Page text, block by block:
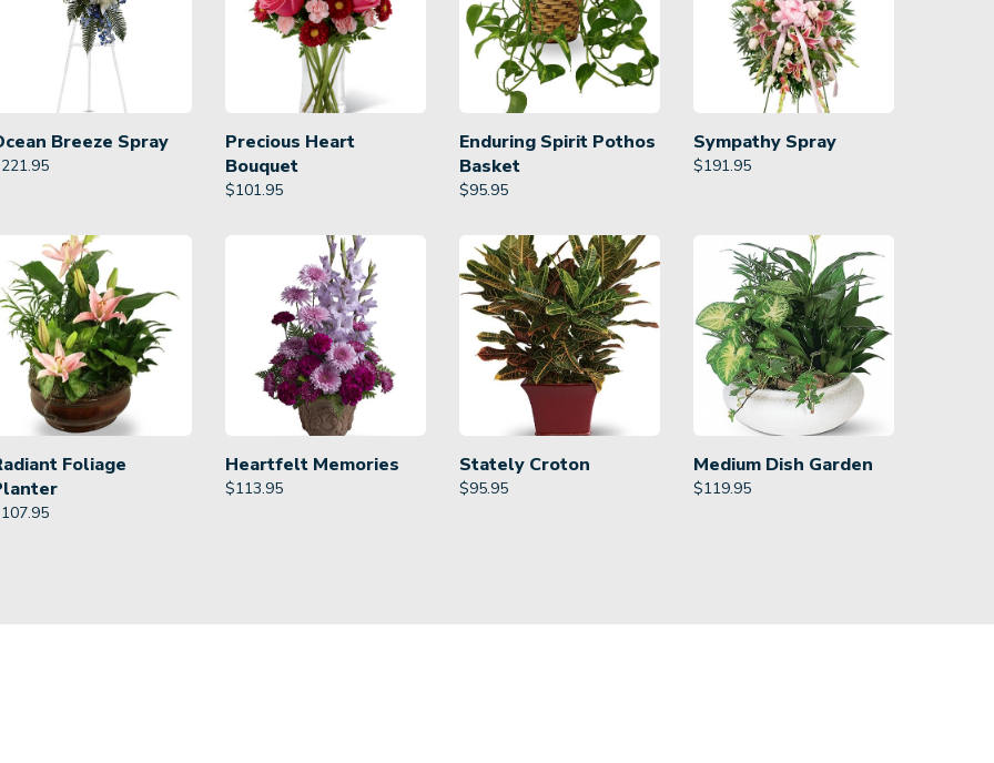
Breeze Spray
221.95
Precious Heart
Bouquet
$101.95
Enduring Spirit Pothos
Basket
$95.95
Sympathy Spray
$191.95
Foliage
107.95
Heartfelt Memories
$113.95
Stately Croton
$95.95
Medium Dish Garden
$119.95